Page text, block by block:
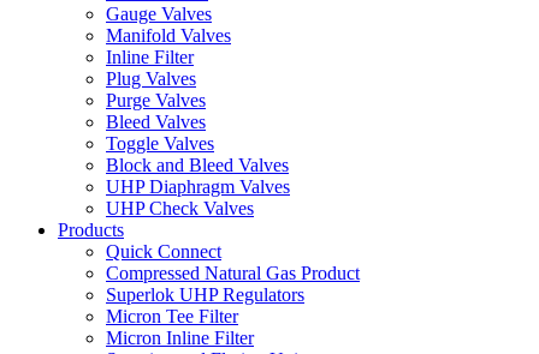
Gauge Valves
Manifold Valves
Inline Filter
Plug Valves
Purge Valves
Bleed Valves
Toggle Valves
Block and Bleed Valves
UHP Diaphragm Valves
UHP Check Valves
Products
Quick Connect
Compressed Natural Gas Product
Superlok UHP Regulators
Micron Tee Filter
Micron Inline Filter